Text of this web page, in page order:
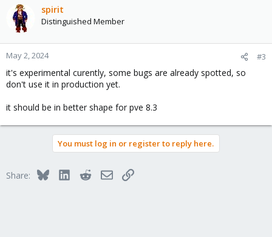
spirit
Distinguished Member
May 2, 2024 #3
it's experimental curently, some bugs are already spotted, so
don't use it in production yet.
it should be in better shape for pve 8.3
You must log in or register to reply here.
Share: BlueskyLinkedInRedditEmailLink